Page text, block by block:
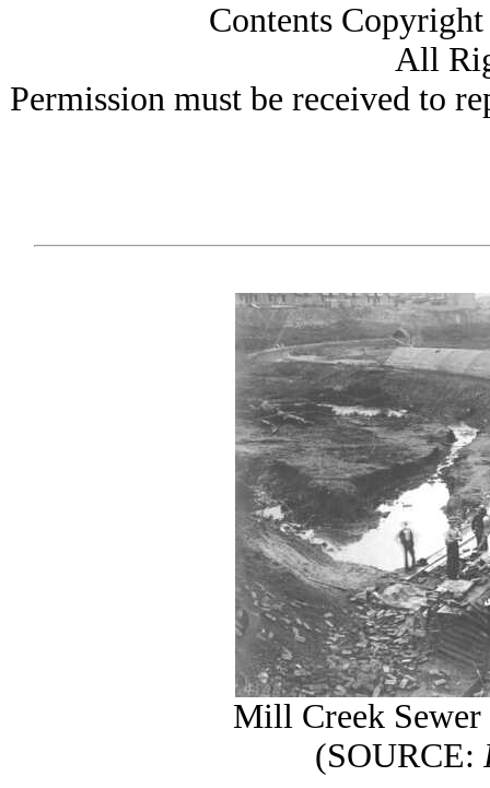
Contents
All
Permission must be received to
Mill Creek Sewer
(SOURCE: